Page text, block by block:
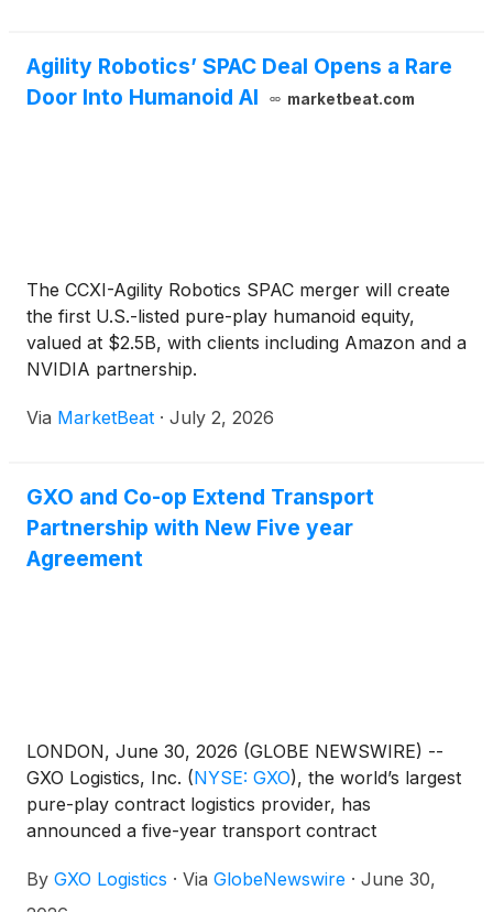
Agility Robotics’ SPAC Deal Opens a Rare
Door Into Humanoid AI
marketbeat.com
The CCXI-Agility Robotics SPAC merger will create
the first U.S.-listed pure-play humanoid equity,
valued at $2.5B, with clients including Amazon and a
NVIDIA partnership.
Via MarketBeat · July 2, 2026
GXO and Co-op Extend Transport
Partnership with New Five year
Agreement
LONDON, June 30, 2026 (GLOBE NEWSWIRE) --
GXO Logistics, Inc. (NYSE: GXO), the world’s largest
pure-play contract logistics provider, has
announced a five-year transport contract
consumer co-operatives, advancing the supply
By GXO Logistics · Via GlobeNewswire · June 30,